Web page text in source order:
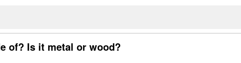
of? Is it metal or wood?